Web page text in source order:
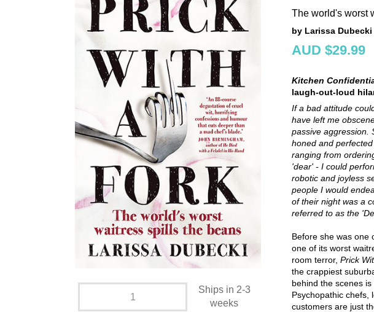
Ships in 2-3
weeks
The world's worst
by Larissa Dubecki
AUD $29.99
Kitchen
laugh-out-loud
If a bad attitude
have left me
passive aggression.
honed and
ranging from
'dear' - I could
robotic and joyless
people I would
of their night was a
referred to as the
Before she was one
one of its worst
room terror, Prick
the crappiest
behind the scenes
Psychopathic chefs,
customers are just